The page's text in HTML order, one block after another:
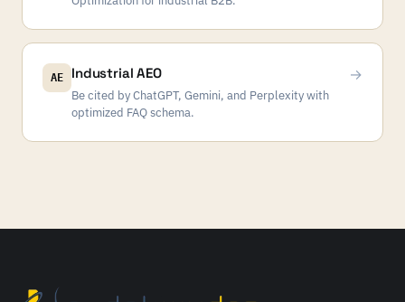
AE Industrial AEO
Be cited by ChatGPT, Gemini, and Perplexity with
optimized FAQ schema.
→